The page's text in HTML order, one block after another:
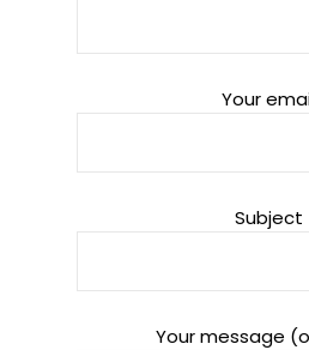
Your
Subject
Your message